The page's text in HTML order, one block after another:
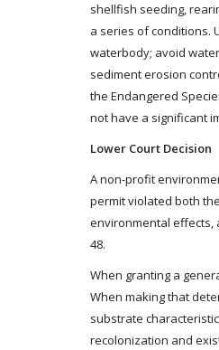
shellfish seeding,
a series of conditions.
waterbody; avoid
sediment erosion
the Endangered
not have a significant
Lower Court Decision
A non-profit
permit violated both
environmental effects,
48.
When granting a
When making that
substrate
recolonization and